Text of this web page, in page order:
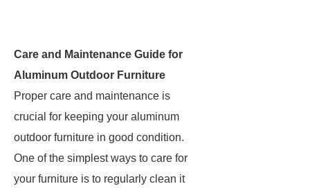
Care and Maintenance Guide for
Aluminum Outdoor Furniture
Proper care and maintenance is
crucial for keeping your aluminum
outdoor furniture in good condition.
One of the simplest ways to care for
your furniture is to regularly clean it